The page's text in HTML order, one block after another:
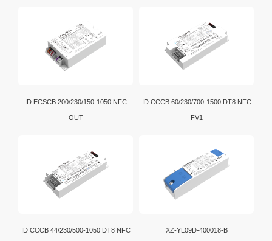
in a standardized format.
ID ECSCB 200/230/150-1050 NFC
OUT
ID CCCB 60/230/700-1500 DT8 NFC
FV1
ID CCCB 44/230/500-1050 DT8 NFC XZ-YL09D-400018-B